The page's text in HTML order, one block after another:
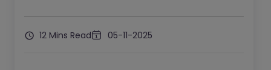
12 Mins Read 05-11-2025